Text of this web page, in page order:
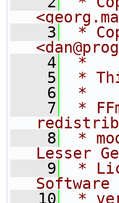
    3
*
    4
*
    5
*
    6
*
    7
*
    8
*
Lesser
    9
*
   10
*